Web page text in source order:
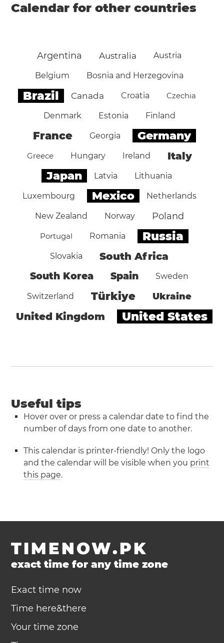
Calendar for other countries
Argentina Australia Austria
Belgium Bosnia and Herzegovina
Brazil Canada Croatia Czechia
Denmark Estonia Finland
France Georgia Germany
Greece Hungary Ireland Italy
Japan Latvia Lithuania
Luxembourg Mexico Netherlands
New Zealand Norway Poland
Portugal Romania Russia
Slovakia South Africa
South Korea Spain Sweden
Switzerland Türkiye Ukraine
United Kingdom United States
Useful tips
Hover over or press a calendar date to find the
number of days from one date to another.
This calendar is printer-friendly! Only the logo
and the calendar will be visible when you print
this page.
TIMENOW.PK
exact time for any time zone
Exact time now
Time here&there
Your time zone